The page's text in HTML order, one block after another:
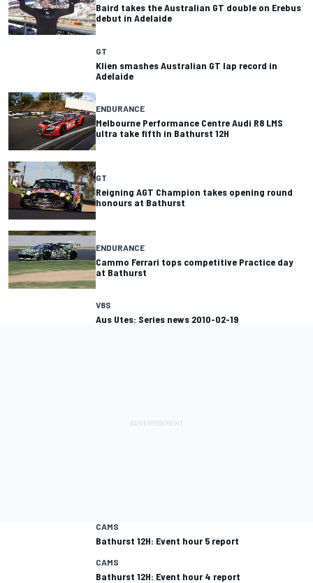
Baird takes the Australian GT double on Erebus
debut in Adelaide
GT
Klien smashes Australian GT lap record in
Adelaide
ENDURANCE
Melbourne Performance Centre Audi R8 LMS
ultra take fifth in Bathurst 12H
GT
Reigning AGT Champion takes opening round
honours at Bathurst
ENDURANCE
Cammo Ferrari tops competitive Practice day
at Bathurst
V8S
Aus Utes: Series news 2010-02-19
CAMS
Bathurst 12H: Event hour 5 report
CAMS
Bathurst 12H: Event hour 4 report